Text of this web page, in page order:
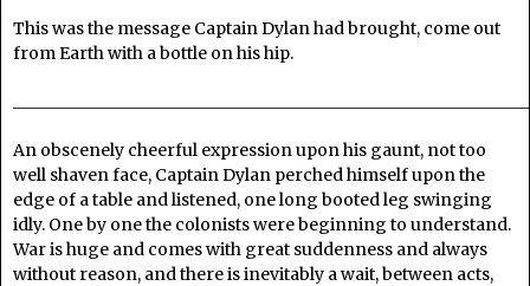
This was the message Captain Dylan had brought, come out
from Earth with a bottle on his hip.
An obscenely cheerful expression upon his gaunt, not too
well shaven face, Captain Dylan perched himself upon the
edge of a table and listened, one long booted leg swinging
idly. One by one the colonists were beginning to understand.
War is huge and comes with great suddenness and always
without reason, and there is inevitably a wait, between acts,